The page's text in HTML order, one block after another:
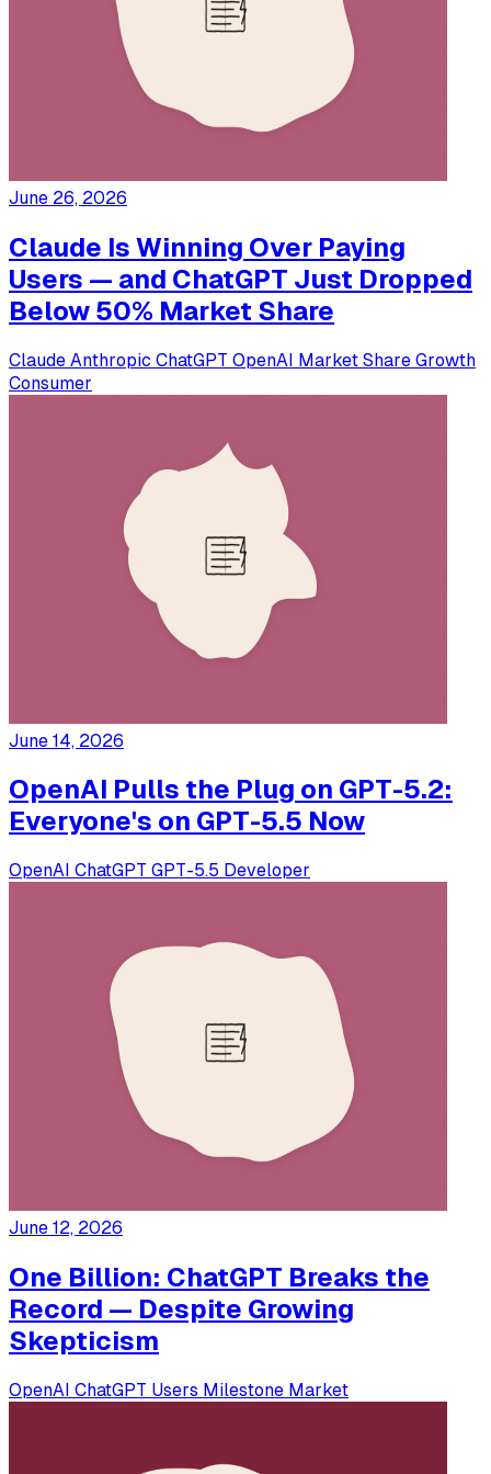
June 26, 2026
Claude Is Winning Over Paying
Users — and ChatGPT Just Dropped
Below 50% Market Share
Claude Anthropic ChatGPT OpenAI Market Share Growth
Consumer
June 14, 2026
OpenAI Pulls the Plug on GPT-5.2:
Everyone's on GPT-5.5 Now
OpenAI ChatGPT GPT-5.5 Developer
June 12, 2026
One Billion: ChatGPT Breaks the
Record — Despite Growing
Skepticism
OpenAI ChatGPT Users Milestone Market